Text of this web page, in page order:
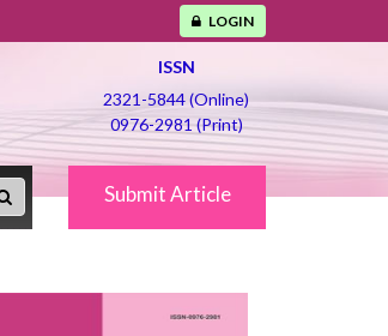
LOGIN
ISSN
2321-5844 (Online)
0976-2981 (Print)
Submit Article